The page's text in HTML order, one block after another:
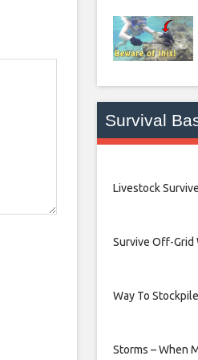
Survival
Livestock
Survive Off-Grid
Way To
Storms – When